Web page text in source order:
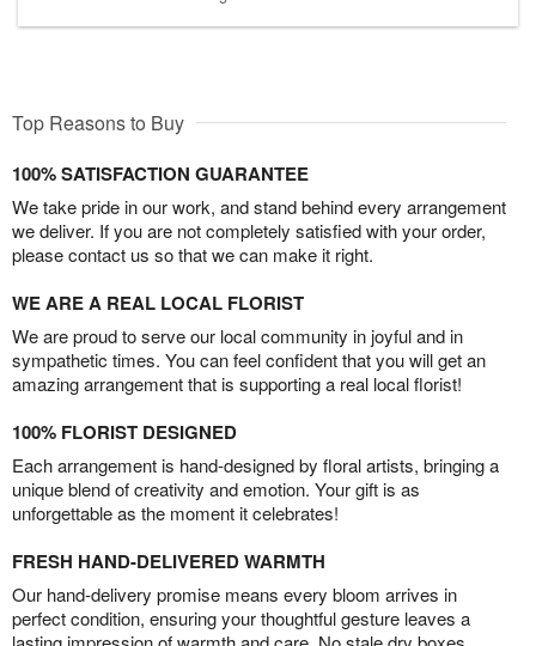
Top Reasons to Buy
100% SATISFACTION GUARANTEE
We take pride in our work, and stand behind every arrangement
we deliver. If you are not completely satisfied with your order,
please contact us so that we can make it right.
WE ARE A REAL LOCAL FLORIST
We are proud to serve our local community in joyful and in
sympathetic times. You can feel confident that you will get an
amazing arrangement that is supporting a real local florist!
100% FLORIST DESIGNED
Each arrangement is hand-designed by floral artists, bringing a
unique blend of creativity and emotion. Your gift is as
unforgettable as the moment it celebrates!
FRESH HAND-DELIVERED WARMTH
Our hand-delivery promise means every bloom arrives in
perfect condition, ensuring your thoughtful gesture leaves a